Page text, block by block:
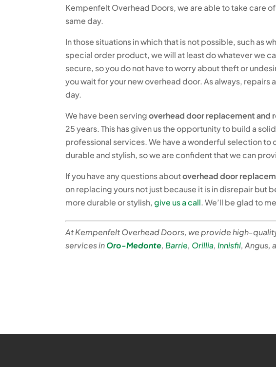
Kempenfelt Overhead Doors, we are able to take care
same day.
In those situations in which that is not possible, such as
special order product, we will at least do whatever we
secure, so you do not have to worry about theft or
you wait for your new overhead door. As always,
day.
We have been servingoverhead door replacement and
25 years. This has given us the opportunity to build a
professional services. We have a wonderful selection
durable and stylish, so we are confident that we can
If you have any questions aboutoverhead door
on replacing yours not just because it is in disrepair but
more durable or stylish,give us a call. We’ll be glad to
At Kempenfelt Overhead Doors, we provide high-
services inOro-Medonte, Barrie, Orillia, Innisfil, Angus,